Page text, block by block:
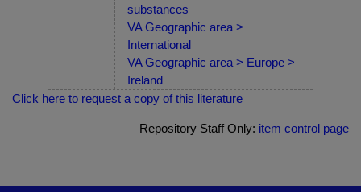
substances
VA Geographic area >
International
VA Geographic area > Europe >
Ireland
Click here to request a copy of this literature
Repository Staff Only: item control page